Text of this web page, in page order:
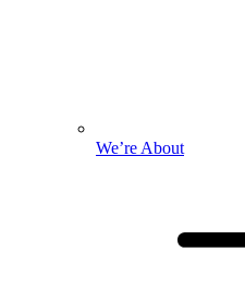
We’re About